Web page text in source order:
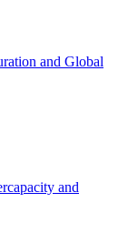
and Global
and